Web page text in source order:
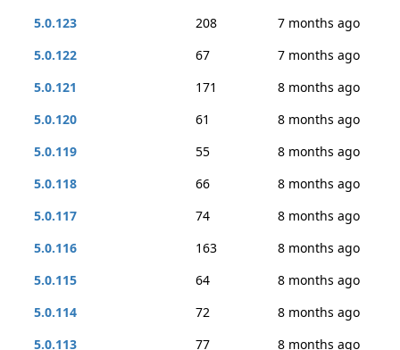
5.0.123
208
7 months ago
5.0.122
67
7 months ago
5.0.121
171
8 months ago
5.0.120
61
8 months ago
5.0.119
55
8 months ago
5.0.118
66
8 months ago
5.0.117
74
8 months ago
5.0.116
163
8 months ago
5.0.115
64
8 months ago
5.0.114
72
8 months ago
5.0.113
77 8 months ago